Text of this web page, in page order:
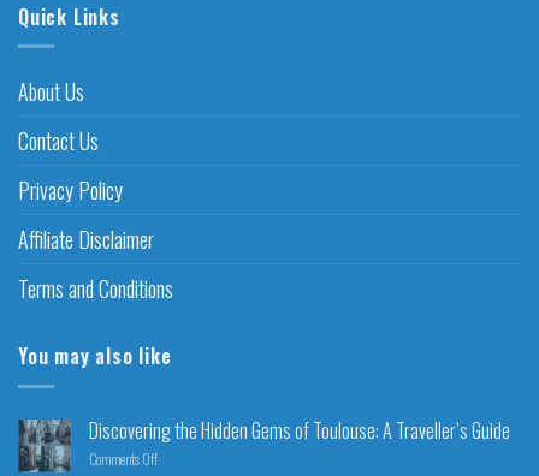
Quick Links
About Us
Contact Us
Privacy Policy
Affiliate Disclaimer
Terms and Conditions
You may also like
Discovering the Hidden Gems of Toulouse: A Traveller’s Guide
Comments Off